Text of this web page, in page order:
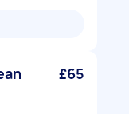
£65